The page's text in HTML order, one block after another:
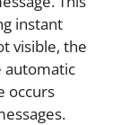
instant
visible, the
automatic
occurs